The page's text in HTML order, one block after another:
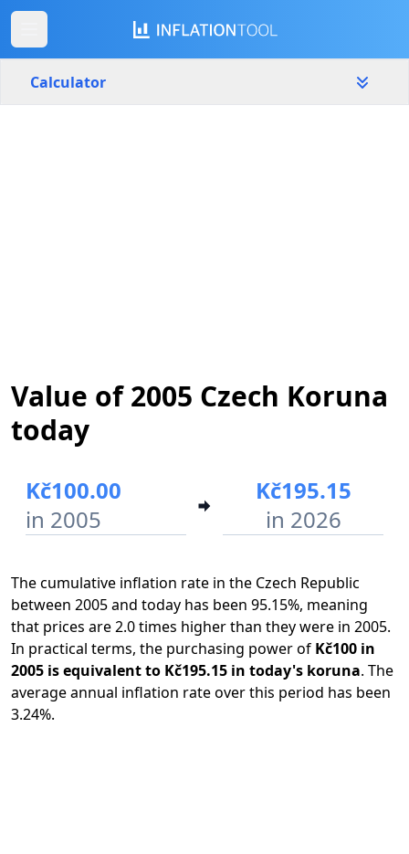
Calculator
Value of 2005 Czech Koruna
today
Kč100.00
in 2005
Kč195.15
in 2026
The cumulative inflation rate in the Czech Republic
between 2005 and today has been 95.15%, meaning
that prices are 2.0 times higher than they were in 2005.
In practical terms, the purchasing power of Kč100 in
2005 is equivalent to Kč195.15 in today's koruna. The
average annual inflation rate over this period has been
3.24%.